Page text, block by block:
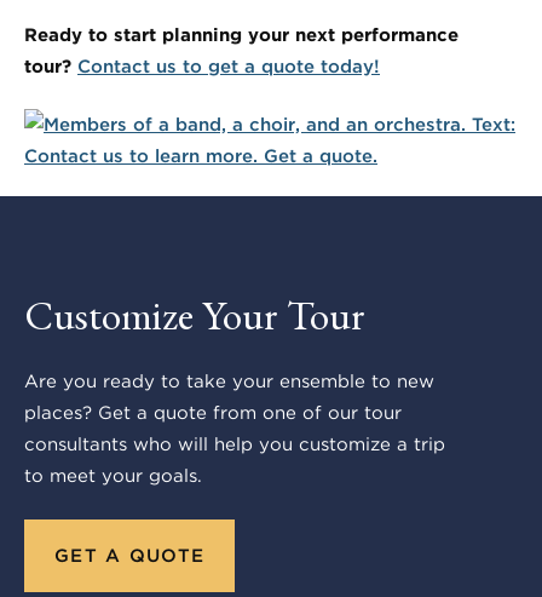
Ready to start planning your next performance
tour? Contact us to get a quote today!
Customize Your Tour
Are you ready to take your ensemble to new
places? Get a quote from one of our tour
consultants who will help you customize a trip
to meet your goals.
GET A QUOTE